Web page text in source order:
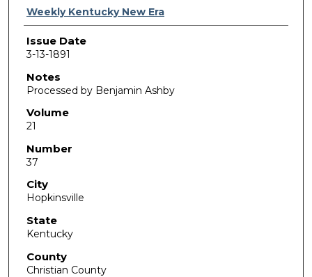
Authors
Weekly Kentucky New Era
Issue Date
3-13-1891
Notes
Processed by Benjamin Ashby
Volume
21
Number
37
City
Hopkinsville
State
Kentucky
County
Christian County